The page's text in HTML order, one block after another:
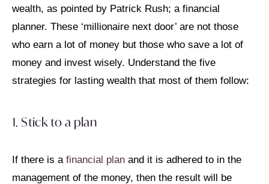
wealth, as pointed by Patrick Rush; a financial
planner. These ‘millionaire next door’ are not those
who earn a lot of money but those who save a lot of
money and invest wisely. Understand the five
strategies for lasting wealth that most of them follow:
1. Stick to a plan
If there is a financial plan and it is adhered to in the
management of the money, then the result will be